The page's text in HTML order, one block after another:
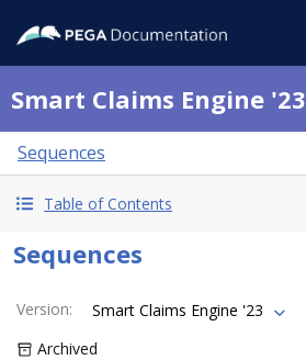
Smart Claims Engine '23
Sequences
Table of Contents
Sequences
Version:
Smart Claims Engine '23
Archived